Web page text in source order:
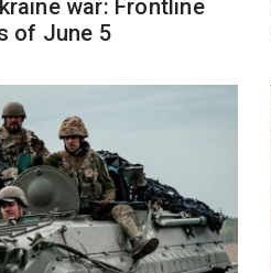
war: Frontline
of June 5